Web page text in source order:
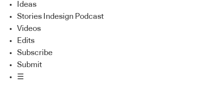
Ideas
Stories Indesign Podcast
Videos
Edits
Subscribe
Submit
☰